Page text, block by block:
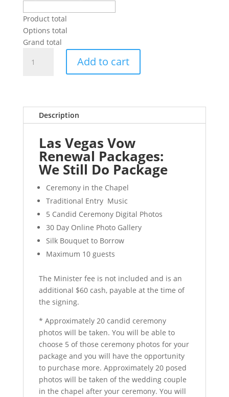
Product total
Options total
Grand total
Still
Add to cart
Description
Las Vegas Vow
Renewal Packages:
We Still Do Package
Ceremony in the Chapel
Traditional Entry Music
5 Candid Ceremony Digital Photos
30 Day Online Photo Gallery
Silk Bouquet to Borrow
Maximum 10 guests
The Minister fee is not included and is an
additional $60 cash, payable at the time of
the signing.
* Approximately 20 candid ceremony
photos will be taken. You will be able to
choose 5 of those ceremony photos for your
package and you will have the opportunity
to purchase more. Approximately 20 posed
photos will be taken of the wedding couple
in the chapel after your ceremony. You will